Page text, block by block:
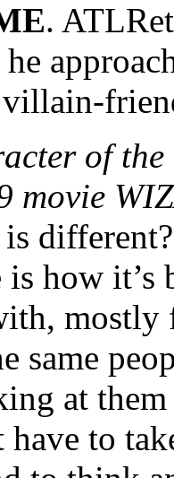
.
of
movie
how it’s
same
at
have to